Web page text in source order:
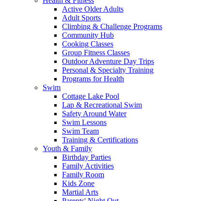
Active Older Adults
Adult Sports
Climbing & Challenge Programs
Community Hub
Cooking Classes
Group Fitness Classes
Outdoor Adventure Day Trips
Personal & Specialty Training
Programs for Health
Swim
Cottage Lake Pool
Lap & Recreational Swim
Safety Around Water
Swim Lessons
Swim Team
Training & Certifications
Youth & Family
Birthday Parties
Family Activities
Family Room
Kids Zone
Martial Arts